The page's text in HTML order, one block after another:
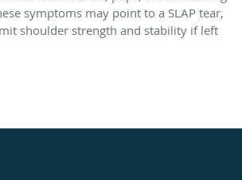
symptoms may point to a SLAP tear,
shoulder strength and stability if left